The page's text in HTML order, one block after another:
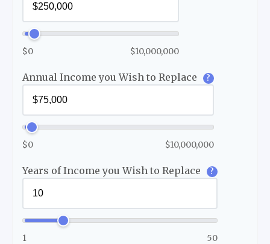
$0 $10,000,000
Annual Income you Wish to Replace ?
$0 $10,000,000
Years of Income you Wish to Replace ?
1 50